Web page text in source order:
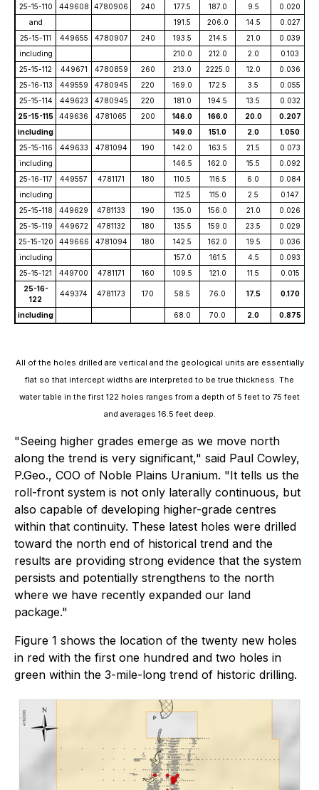
25-15-110
449608 4780906 240 177.5 187.0 9.5
0.020
and
191.5 206.0 14.5
0.027
25-15-111
449655 4780907 240 193.5 214.5 21.0
0.039
including
210.0 212.0 2.0
0.103
25-15-112
449671 4780859 260 213.0 2225.0 12.0
0.036
25-16-113
449559 4780945 220 169.0 172.5 3.5
0.055
25-15-114
449623 4780945 220 181.0 194.5 13.5
0.032
25-15-115
449636 4781065 200 146.0 166.0 20.0
0.207
including
149.0 151.0 2.0
1.050
25-15-116
449633 4781094 190 142.0 163.5 21.5
0.073
including
146.5 162.0 15.5
0.092
25-16-117
449557 4781171 180 110.5 116.5 6.0
0.084
including
112.5 115.0 2.5
0.147
25-15-118
449629 4781133 190 135.0 156.0 21.0
0.026
25-15-119
449672 4781132 180 135.5 159.0 23.5
0.029
25-15-120
449666 4781094 180 142.5 162.0 19.5
0.036
including
157.0 161.5 4.5
0.093
25-15-121
449700 4781171 160 109.5 121.0 11.5
0.015
25-16-
122
449374 4781173 170 58.5 76.0 17.5 0.170
including 68.0 70.0 2.0 0.875
All of the holes drilled are vertical and the geological units are essentially
flat so that intercept widths are interpreted to be true thickness. The
water table in the first 122 holes ranges from a depth of 5 feet to 75 feet
and averages 16.5 feet deep.
"Seeing higher grades emerge as we move north
along the trend is very significant," said Paul Cowley,
P.Geo., COO of Noble Plains Uranium. "It tells us the
roll-front system is not only laterally continuous, but
also capable of developing higher-grade centres
within that continuity. These latest holes were drilled
toward the north end of historical trend and the
results are providing strong evidence that the system
persists and potentially strengthens to the north
where we have recently expanded our land
package."
Figure 1 shows the location of the twenty new holes
in red with the first one hundred and two holes in
green within the 3-mile-long trend of historic drilling.